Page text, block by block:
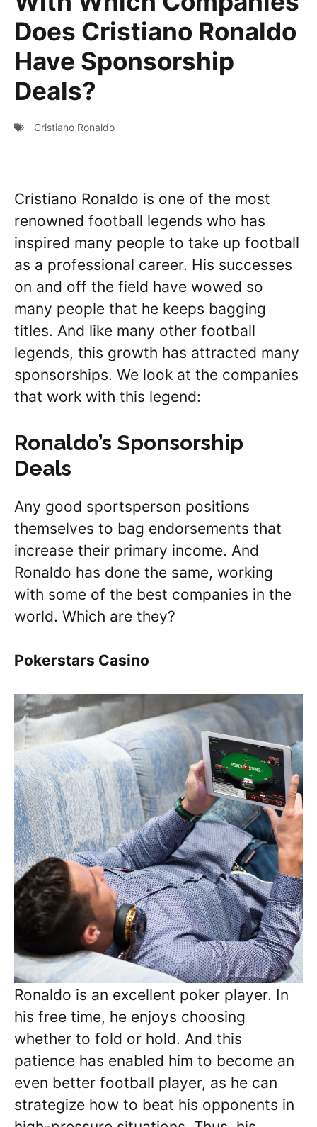
Does Cristiano Ronaldo
Have Sponsorship
Deals?
Cristiano Ronaldo
Cristiano Ronaldo is one of the most
renowned football legends who has
inspired many people to take up football
as a professional career. His successes
on and off the field have wowed so
many people that he keeps bagging
titles. And like many other football
legends, this growth has attracted many
sponsorships. We look at the companies
that work with this legend:
Ronaldo’s Sponsorship
Deals
Any good sportsperson positions
themselves to bag endorsements that
increase their primary income. And
Ronaldo has done the same, working
with some of the best companies in the
world. Which are they?
Pokerstars Casino
Ronaldo is an excellent poker player. In
his free time, he enjoys choosing
whether to fold or hold. And this
patience has enabled him to become an
even better football player, as he can
strategize how to beat his opponents in